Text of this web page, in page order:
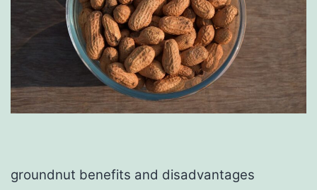
groundnut benefits and disadvantages